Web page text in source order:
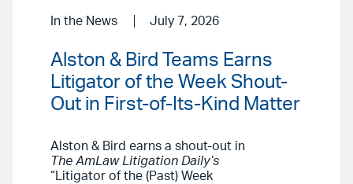
In the News July 7, 2026
Alston & Bird Teams Earns
Litigator of the Week Shout-
Out in First-of-Its-Kind Matter
Alston & Bird earns a shout-out in
The AmLaw Litigation Daily’s
“Litigator of the (Past) Week